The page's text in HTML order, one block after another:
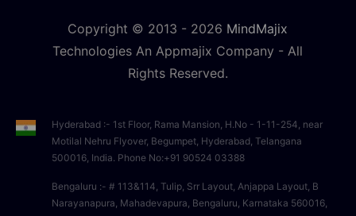
Copyright © 2013 - 2026 MindMajix
Technologies An Appmajix Company - All
Rights Reserved.
Hyderabad :- 1st Floor, Rama Mansion, H.No - 1-11-254, near
Motilal Nehru Flyover, Begumpet, Hyderabad, Telangana
500016, India. Phone No:+91 90524 03388
Bengaluru :- # 113&114, Tulip, Srr Layout, Anjappa Layout, B
Narayanapura, Mahadevapura, Bengaluru, Karnataka 560016,